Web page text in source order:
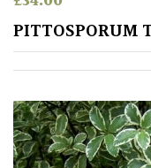
PITTOSPORUM